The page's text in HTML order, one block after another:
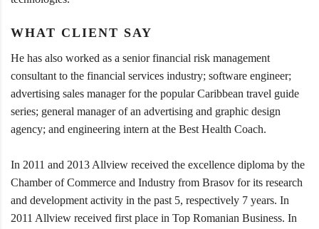
WHAT CLIENT SAY
He has also worked as a senior financial risk management
consultant to the financial services industry; software engineer;
advertising sales manager for the popular Caribbean travel guide
series; general manager of an advertising and graphic design
agency; and engineering intern at the Best Health Coach.
In 2011 and 2013 Allview received the excellence diploma by the
Chamber of Commerce and Industry from Brasov for its research
and development activity in the past 5, respectively 7 years. In
2011 Allview received first place in Top Romanian Business. In